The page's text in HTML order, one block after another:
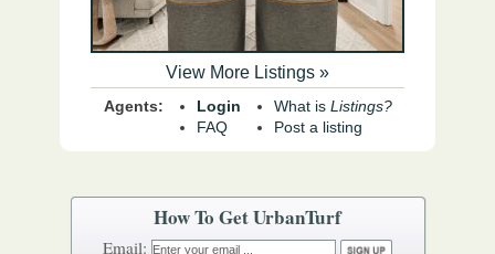
View More Listings »
Agents:
Login
FAQ
What is Listings?
Post a listing